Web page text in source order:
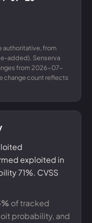
authoritative, from
added). Senserva
from 2026-07-
change count reflects
exploited in
71%. CVSS
of tracked
probability, and